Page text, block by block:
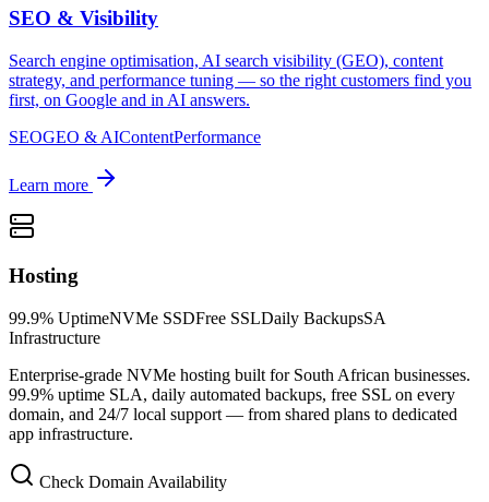
SEO & Visibility
Search engine optimisation, AI search visibility (GEO), content
strategy, and performance tuning — so the right customers find you
first, on Google and in AI answers.
SEOGEO & AIContentPerformance
Learn more
Hosting
99.9% UptimeNVMe SSDFree SSLDaily BackupsSA
Infrastructure
Enterprise-grade NVMe hosting built for South African businesses.
99.9% uptime SLA, daily automated backups, free SSL on every
domain, and 24/7 local support — from shared plans to dedicated
app infrastructure.
Check Domain Availability